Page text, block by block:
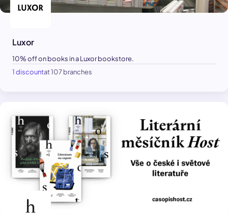
Luxor
10% off on books in a Luxor bookstore.
1 discountat 107 branches